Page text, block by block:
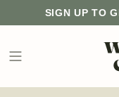
content
SIGN UP TO